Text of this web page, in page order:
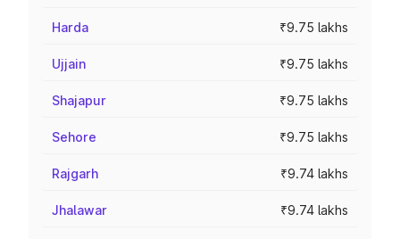
Harda ₹9.75 lakhs
Ujjain ₹9.75 lakhs
Shajapur ₹9.75 lakhs
Sehore ₹9.75 lakhs
Rajgarh ₹9.74 lakhs
Jhalawar ₹9.74 lakhs